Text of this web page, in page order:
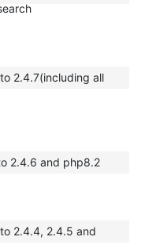
2.4.7(including all
2.4.6 and php8.2
2.4.4, 2.4.5 and